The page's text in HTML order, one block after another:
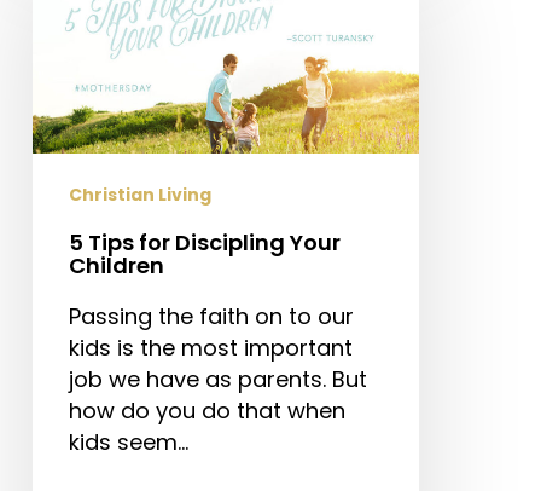
Discipling
Your
Children
Christian Living
5 Tips for Discipling Your
Children
Passing the faith on to our
kids is the most important
job we have as parents. But
how do you do that when
kids seem…